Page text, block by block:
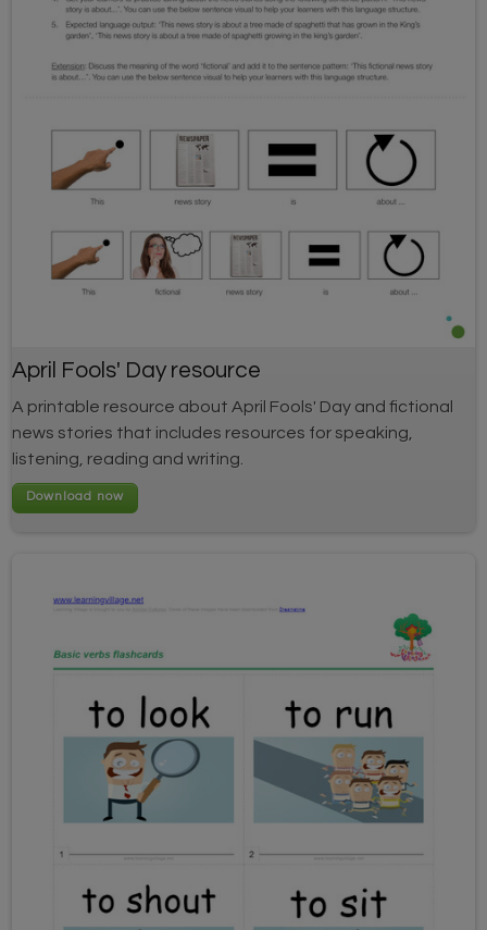
April Fools' Day resource
A printable resource about April Fools' Day and fictional
news stories that includes resources for speaking,
listening, reading and writing.